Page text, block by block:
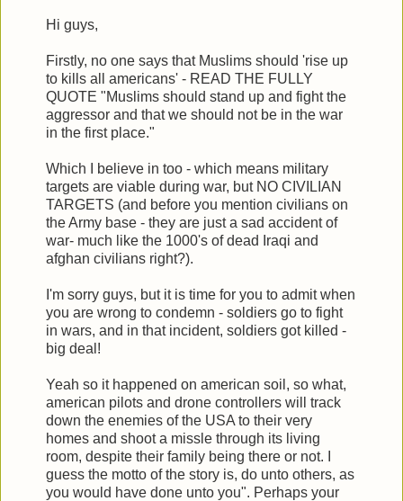
Hi guys,
Firstly, no one says that Muslims should 'rise up
to kills all americans' - READ THE FULLY
QUOTE "Muslims should stand up and fight the
aggressor and that we should not be in the war
in the first place."
Which I believe in too - which means military
targets are viable during war, but NO CIVILIAN
TARGETS (and before you mention civilians on
the Army base - they are just a sad accident of
war- much like the 1000's of dead Iraqi and
afghan civilians right?).
I'm sorry guys, but it is time for you to admit when
you are wrong to condemn - soldiers go to fight
in wars, and in that incident, soldiers got killed -
big deal!
Yeah so it happened on american soil, so what,
american pilots and drone controllers will track
down the enemies of the USA to their very
homes and shoot a missle through its living
room, despite their family being there or not. I
guess the motto of the story is, do unto others, as
you would have done unto you". Perhaps your